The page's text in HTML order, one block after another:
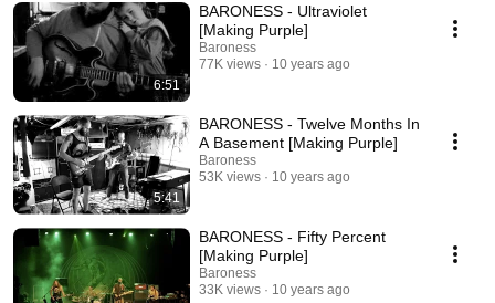
6:51
BARONESS - Ultraviolet
[Making Purple]
Baroness
77K views
10 years ago
5:41
BARONESS - Twelve Months In
A Basement [Making Purple]
Baroness
53K views
10 years ago
BARONESS - Fifty Percent
[Making Purple]
Baroness
33K views
10 years ago